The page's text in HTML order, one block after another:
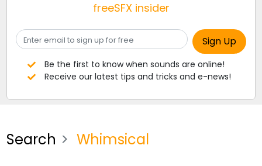
freeSFX insider
Be the first to know when sounds are online!
Receive our latest tips and tricks and e-news!
Search Whimsical